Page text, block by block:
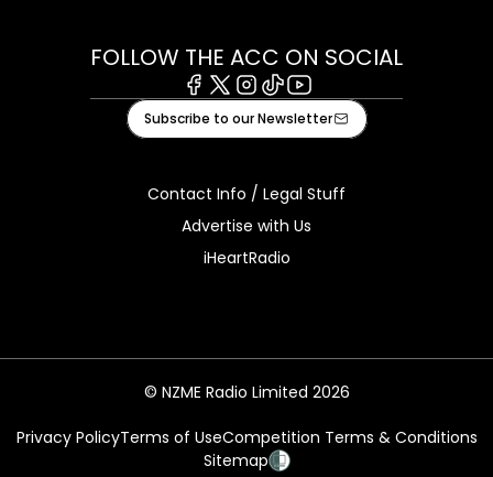
FOLLOW THE ACC ON SOCIAL
Facebook
X Instagram
TiktokYoutube
Subscribe to our Newsletter
Contact Info / Legal Stuff
Advertise with Us
iHeartRadio
© NZME Radio Limited 2026
Privacy PolicyTerms of UseCompetition Terms & Conditions
Sitemap